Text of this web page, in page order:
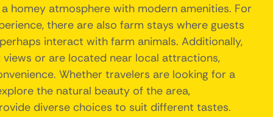
homey atmosphere with modern amenities. For
there are also farm stays where guests
interact with farm animals. Additionally,
or are located near local attractions,
Whether travelers are looking for a
the natural beauty of the area,
diverse choices to suit different tastes.